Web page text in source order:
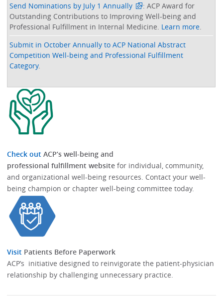
Send Nominations by July 1 Annually
: ACP Award for
Outstanding Contributions to Improving Well-being and
Professional Fulfillment in Internal Medicine. Learn more
Submit in October Annually to ACP National Abstract
Competition Well-being and Professional Fulfillment
Category.
Check outACP’s well-being and
professional fulfillment website for individual, community,
and organizational well-being resources.​​ Contact your well-
being champion or chapter well-being committee today.​
Visit Patients Before Paperwork
ACP’s initiative designed to reinvigorate the patient-physician
relationship by challenging unnecessary practice.